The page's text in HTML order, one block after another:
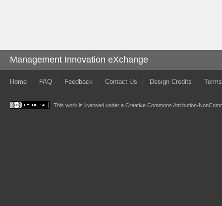
Management Innovation eXchange
Home FAQ Feedback Contact Us Design Credits
This work is licensed under a Creative Commons Attribution-